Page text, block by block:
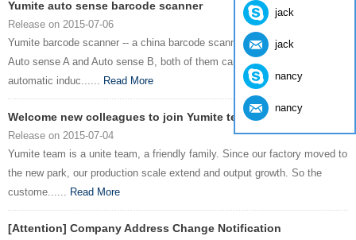
Yumite auto sense barcode scanner
Release on 2015-07-06
Yumite barcode scanner -- a china barcode scanner manufacturer brand --
Auto sense A and Auto sense B, both of them can scan bar codes
automatic induc...... Read More
Welcome new colleagues to join Yumite team
Release on 2015-07-04
Yumite team is a unite team, a friendly family. Since our factory moved to
the new park, our production scale extend and output growth. So the
custome...... Read More
[Attention] Company Address Change Notification
jack
jack
nancy
nancy